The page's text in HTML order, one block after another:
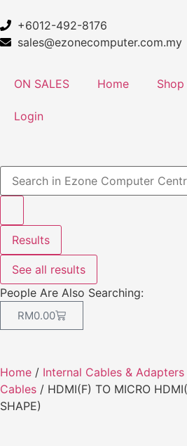
+6012-492-8176
sales@ezonecomputer.com.my
ON SALES Home Shop
Login
Results
See all results
People Are Also Searching:
RM0.00
Home / Internal Cables & Adapters
Cables / HDMI(F) TO MICRO
SHAPE)